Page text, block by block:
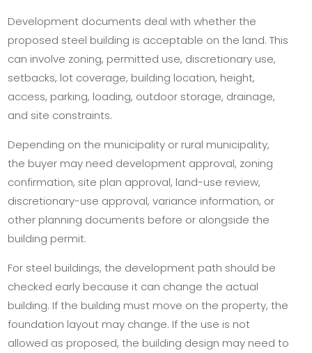
Development documents deal with whether the
proposed steel building is acceptable on the land. This
can involve zoning, permitted use, discretionary use,
setbacks, lot coverage, building location, height,
access, parking, loading, outdoor storage, drainage,
and site constraints.
Depending on the municipality or rural municipality,
the buyer may need development approval, zoning
confirmation, site plan approval, land-use review,
discretionary-use approval, variance information, or
other planning documents before or alongside the
building permit.
For steel buildings, the development path should be
checked early because it can change the actual
building. If the building must move on the property, the
foundation layout may change. If the use is not
allowed as proposed, the building design may need to